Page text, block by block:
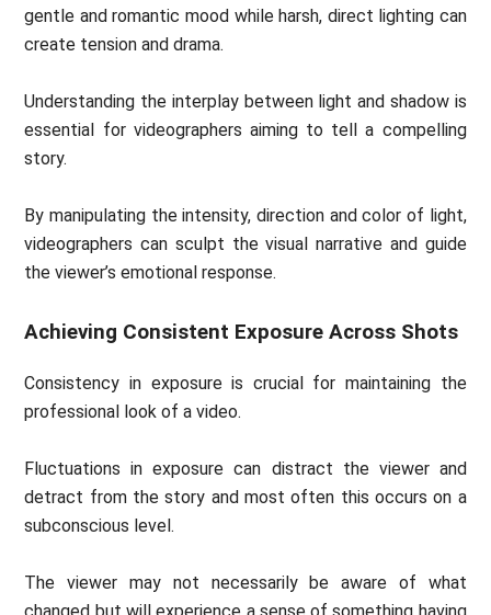
gentle and romantic mood while harsh, direct lighting can
create tension and drama.
Understanding the interplay between light and shadow is
essential for videographers aiming to tell a compelling
story.
By manipulating the intensity, direction and color of light,
videographers can sculpt the visual narrative and guide
the viewer’s emotional response.
Achieving Consistent Exposure Across Shots
Consistency in exposure is crucial for maintaining the
professional look of a video.
Fluctuations in exposure can distract the viewer and
detract from the story and most often this occurs on a
subconscious level.
The viewer may not necessarily be aware of what